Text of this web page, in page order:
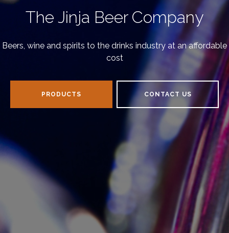
The Jinja Beer Company
Beers, wine and spirits to the drinks industry at an affordable
cost
PRODUCTS CONTACT US